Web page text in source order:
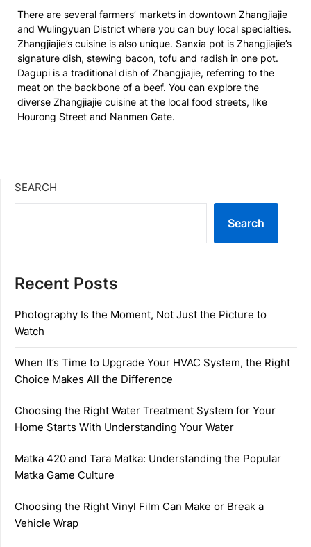
There are several farmers’ markets in downtown Zhangjiajie
and Wulingyuan District where you can buy local specialties.
Zhangjiajie’s cuisine is also unique. Sanxia pot is Zhangjiajie’s
signature dish, stewing bacon, tofu and radish in one pot.
Dagupi is a traditional dish of Zhangjiajie, referring to the
meat on the backbone of a beef. You can explore the
diverse Zhangjiajie cuisine at the local food streets, like
Hourong Street and Nanmen Gate.
SEARCH
Search
Recent Posts
Photography Is the Moment, Not Just the Picture to
Watch
When It’s Time to Upgrade Your HVAC System, the Right
Choice Makes All the Difference
Choosing the Right Water Treatment System for Your
Home Starts With Understanding Your Water
Matka 420 and Tara Matka: Understanding the Popular
Matka Game Culture
Choosing the Right Vinyl Film Can Make or Break a
Vehicle Wrap